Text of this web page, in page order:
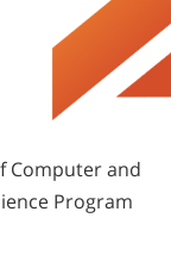
Computer and
Program